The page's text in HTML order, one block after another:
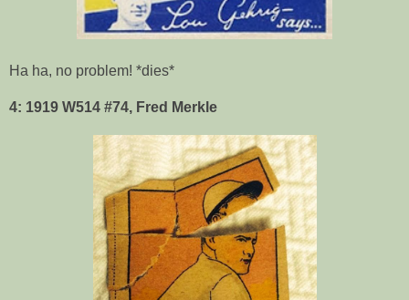
Ha ha, no problem! *dies*
4: 1919 W514 #74, Fred Merkle